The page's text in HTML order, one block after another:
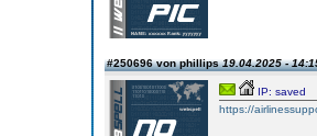
#250696 von phillips19.04.2025 -
IP: saved
https://